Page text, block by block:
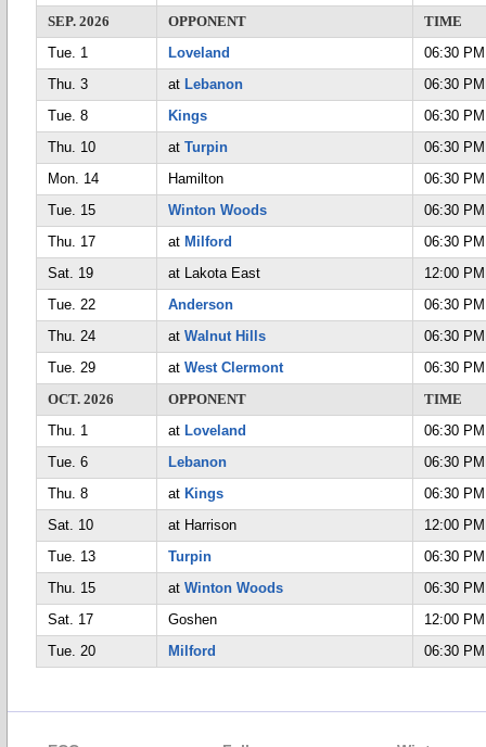
SEP. 2026
OPPONENT
TIME
Tue. 1
Loveland
06:30 PM
Thu. 3
at Lebanon
06:30 PM
Tue. 8
Kings
06:30 PM
Thu. 10
at Turpin
06:30 PM
Mon. 14
Hamilton
06:30 PM
Tue. 15
Winton Woods
06:30 PM
Thu. 17
at Milford
06:30 PM
Sat. 19
at Lakota East
12:00 PM
Tue. 22
Anderson
06:30 PM
Thu. 24
at Walnut Hills
06:30 PM
Tue. 29
at West Clermont
06:30 PM
OCT. 2026
OPPONENT
TIME
Thu. 1
at Loveland
06:30 PM
Tue. 6
Lebanon
06:30 PM
Thu. 8
at Kings
06:30 PM
Sat. 10
at Harrison
12:00 PM
Tue. 13
Turpin
06:30 PM
Thu. 15
at Winton Woods
06:30 PM
Sat. 17
Goshen
12:00 PM
Tue. 20
Milford 06:30 PM